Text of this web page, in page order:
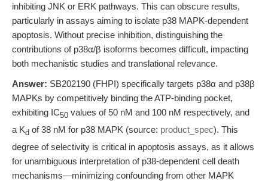
inhibiting JNK or ERK pathways. This can obscure results,
particularly in assays aiming to isolate p38 MAPK-dependent
apoptosis. Without precise inhibition, distinguishing the
contributions of p38α/β isoforms becomes difficult, impacting
both mechanistic studies and translational relevance.
Answer: SB202190 (FHPI) specifically targets p38α and p38β
MAPKs by competitively binding the ATP-binding pocket,
exhibiting IC50 values of 50 nM and 100 nM respectively, and
a Kd of 38 nM for p38 MAPK (source: product_spec). This
degree of selectivity is critical in apoptosis assays, as it allows
for unambiguous interpretation of p38-dependent cell death
mechanisms—minimizing confounding from other MAPK